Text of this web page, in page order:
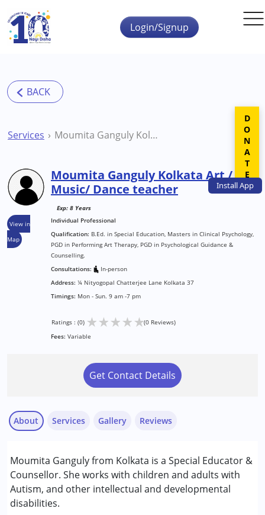
Skip to main content
InstallApp
Login/Signup
Services Moumita Ganguly Kolkata Art / Music/ Dance teacher
View in
Map
Moumita Ganguly Kolkata Art /
Music/ Dance teacher
Exp: 8 Years
Individual Professional
Qualification: B.Ed. in Special Education, Masters in Clinical Psychology,
PGD in Performing Art Therapy, PGD in Psychological Guidance &
Counselling.
Consultations:
In-person
Address: ¼ Nityogopal Chatterjee Lane Kolkata 37
Timings: Mon - Sun. 9 am -7 pm
Ratings : (0) ★★★★★(0 Reviews)
Fees: Variable
Get Contact Details
About
Moumita Ganguly from Kolkata is a Special Educator &
Counsellor. She works with children and adults with
Autism, and other intellectual and developmental
disabilities.
Services
Counselling
Music therapy
Special Education
Gallery Reviews
DONATE